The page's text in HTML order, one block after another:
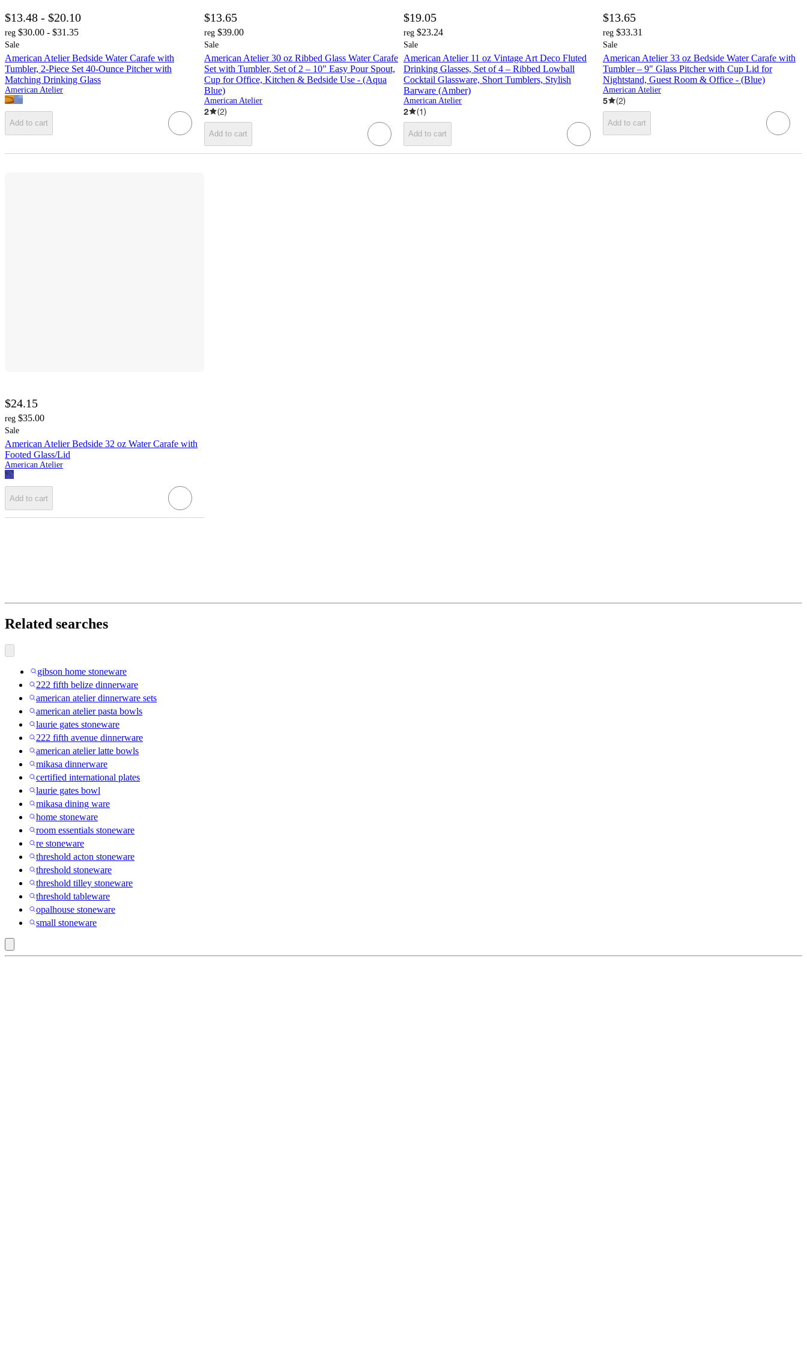
$13.48 - $20.10
reg $30.00 - $31.35
Sale
American Atelier Bedside Water Carafe with
Tumbler, 2-Piece Set 40-Ounce Pitcher with
Matching Drinking Glass
American Atelier
Add to cart
$13.65
reg $39.00
Sale
American Atelier 30 oz Ribbed Glass Water Carafe
Set with Tumbler, Set of 2 – 10" Easy Pour Spout,
Cup for Office, Kitchen & Bedside Use - (Aqua
Blue)
American Atelier
2 (2)
Add to cart
$19.05
reg $23.24
Sale
American Atelier 11 oz Vintage Art Deco Fluted
Drinking Glasses, Set of 4 – Ribbed Lowball
Cocktail Glassware, Short Tumblers, Stylish
Barware (Amber)
American Atelier
2 (1)
Add to cart
$13.65
reg $33.31
Sale
American Atelier 33 oz Bedside Water Carafe with
Tumbler – 9" Glass Pitcher with Cup Lid for
Nightstand, Guest Room & Office - (Blue)
American Atelier
5 (2)
Add to cart
$24.15
reg $35.00
Sale
American Atelier Bedside 32 oz Water Carafe with
Footed Glass/Lid
American Atelier
Add to cart
Related searches
gibson home stoneware
222 fifth belize dinnerware
american atelier dinnerware sets
american atelier pasta bowls
laurie gates stoneware
222 fifth avenue dinnerware
american atelier latte bowls
mikasa dinnerware
certified international plates
laurie gates bowl
mikasa dining ware
home stoneware
room essentials stoneware
re stoneware
threshold acton stoneware
threshold stoneware
threshold tilley stoneware
threshold tableware
opalhouse stoneware
small stoneware